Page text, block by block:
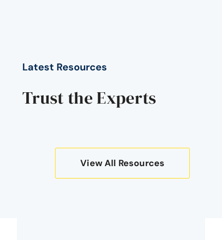
Latest Resources
Trust the Experts
View All Resources